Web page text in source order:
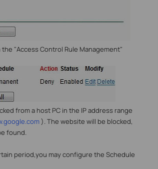
"Access Control Rule Management"
from a host PC in the IP address range
). The website will be blocked,
found.
period,you may configure the Schedule